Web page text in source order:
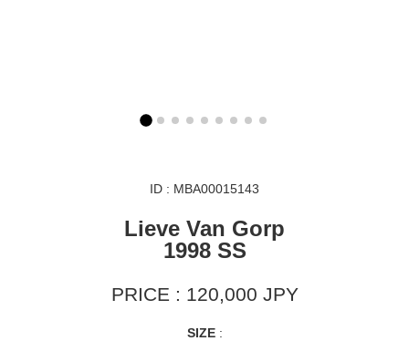
ID : MBA00015143
Lieve Van Gorp
1998 SS
PRICE : 120,000 JPY
SIZE: